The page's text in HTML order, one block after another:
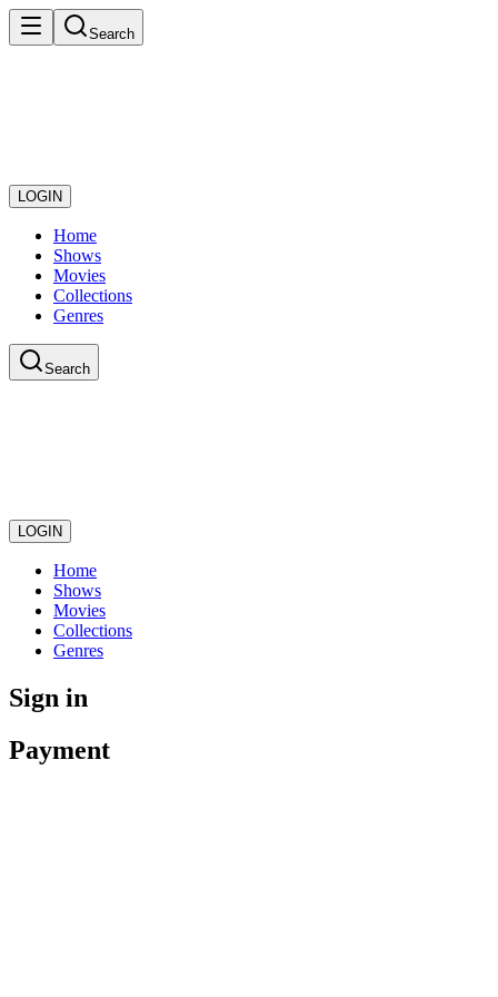
Search
LOGIN
Home
Shows
Movies
Collections
Genres
Search
LOGIN
Home
Shows
Movies
Collections
Genres
Sign in
Payment